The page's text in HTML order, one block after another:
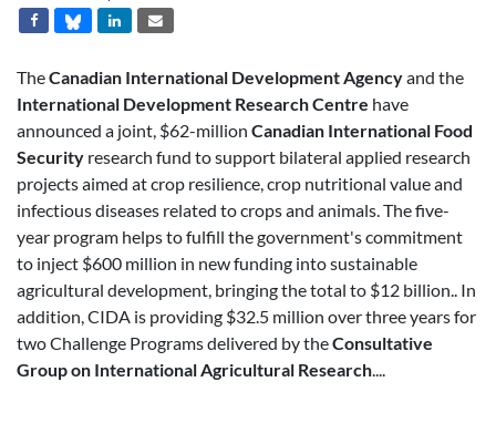
TheCanadian International Development Agencyand the
International Development Research Centre have
announced a joint, $62-million Canadian International Food
Security research fund to support bilateral applied research
projects aimed at crop resilience, crop nutritional value and
infectious diseases related to crops and animals. The five-
year program helps to fulfill the government's commitment
to inject $600 million in new funding into sustainable
agricultural development, bringing the total to $12 billion.. In
addition, CIDA is providing $32.5 million over three years for
two Challenge Programs delivered by theConsultative
Group on International Agricultural Research....